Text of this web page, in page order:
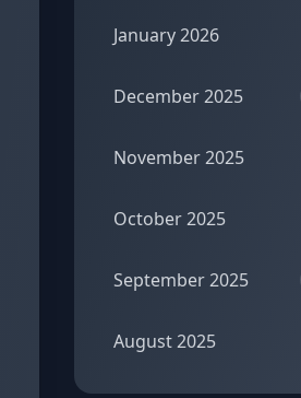
January 2026
December 2025
November 2025
October 2025
September 2025
August 2025